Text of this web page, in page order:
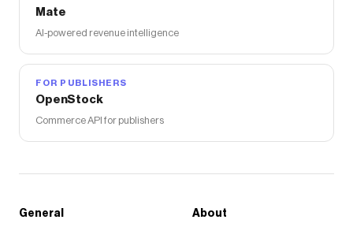
Mate
AI-powered revenue intelligence
FOR PUBLISHERS
OpenStock
Commerce API for publishers
General About